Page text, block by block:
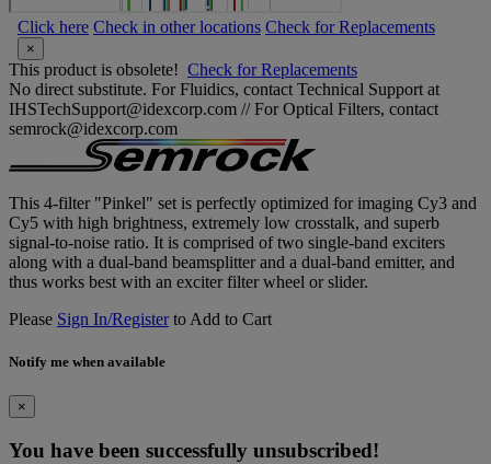
Click here Check in other locations Check for Replacements
×
This product is obsolete! Check for Replacements
No direct substitute. For Fluidics, contact Technical Support at
IHSTechSupport@idexcorp.com // For Optical Filters, contact
semrock@idexcorp.com
This 4-filter "Pinkel" set is perfectly optimized for imaging Cy3 and
Cy5 with high brightness, extremely low crosstalk, and superb
signal-to-noise ratio. It is comprised of two single-band exciters
along with a dual-band beamsplitter and a dual-band emitter, and
thus works best with an exciter filter wheel or slider.
Please Sign In/Registerto Add to Cart
Notify me when available
×
You have been successfully unsubscribed!